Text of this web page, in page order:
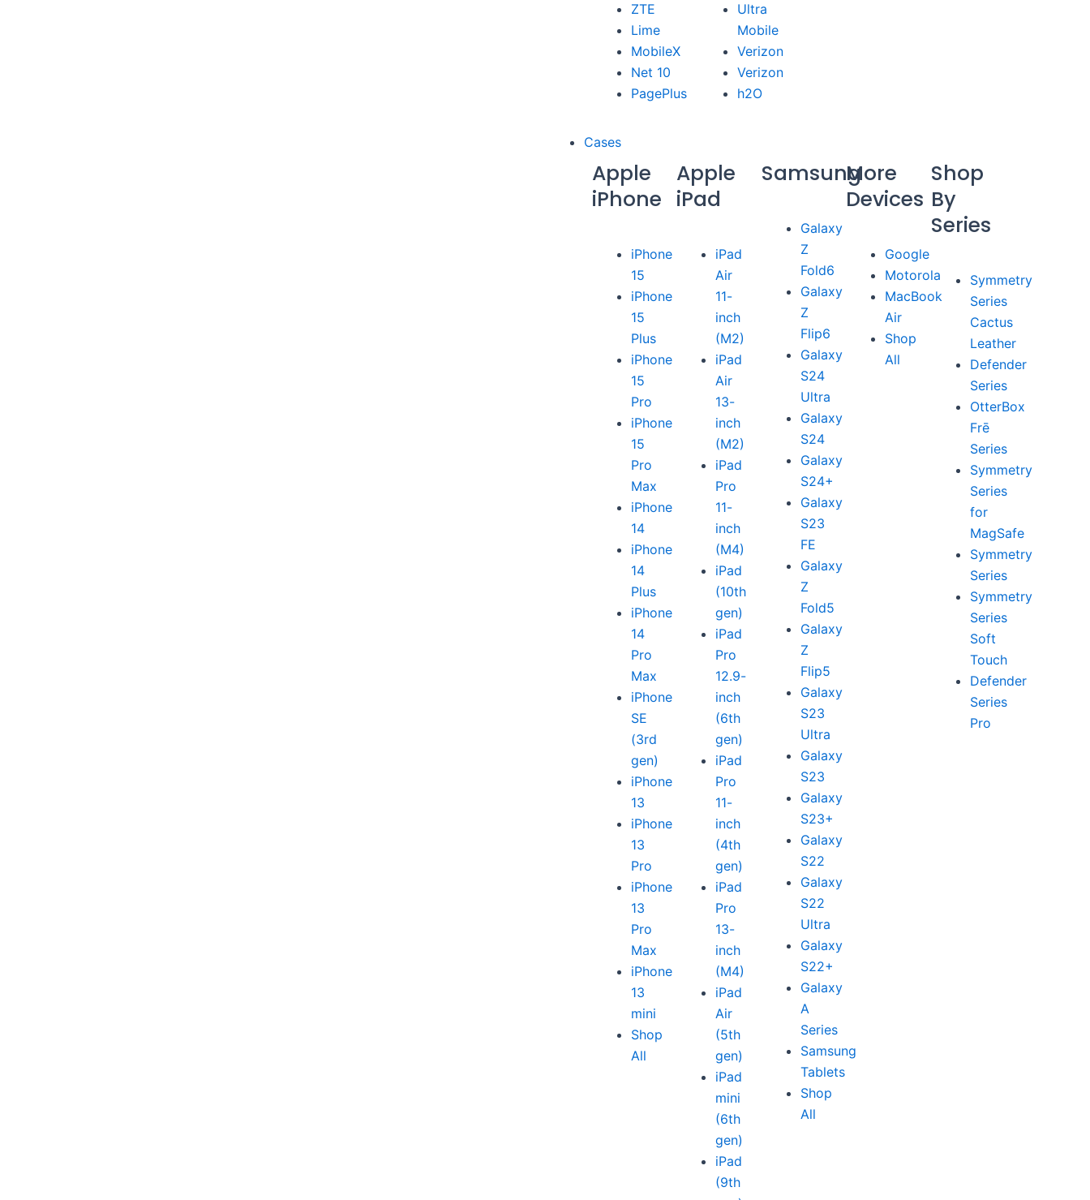
ZTE
Lime
MobileX
Net 10
PagePlus
Ultra
Mobile
Verizon
Verizon
h2O
Cases
Apple
iPhone
iPhone
15
iPhone
15
Plus
iPhone
15
Pro
iPhone
15
Pro
Max
iPhone
14
iPhone
14
Plus
iPhone
14
Pro
Max
iPhone
SE
(3rd
gen)
iPhone
13
iPhone
13
Pro
iPhone
13
Pro
Max
iPhone
13
mini
Shop
All
Apple
iPad
iPad
Air
11-
inch
(M2)
iPad
Air
13-
inch
(M2)
iPad
Pro
11-
inch
(M4)
iPad
(10th
gen)
iPad
Pro
12.9-
inch
(6th
gen)
iPad
Pro
11-
inch
(4th
gen)
iPad
Pro
13-
inch
(M4)
iPad
Air
(5th
gen)
iPad
mini
(6th
gen)
iPad
(9th
Samsung
Galaxy
Z
Fold6
Galaxy
Z
Flip6
Galaxy
S24
Ultra
Galaxy
S24
Galaxy
S24+
Galaxy
S23
FE
Galaxy
Z
Fold5
Galaxy
Z
Flip5
Galaxy
S23
Ultra
Galaxy
S23
Galaxy
S23+
Galaxy
S22
Galaxy
S22
Ultra
Galaxy
S22+
Galaxy
A
Series
Samsung
Tablets
Shop
All
More
Devices
Google
Motorola
MacBook
Air
Shop
All
Shop
By
Series
Symmetry
Series
Cactus
Leather
Defender
Series
OtterBox
Frē
Series
Symmetry
Series
for
MagSafe
Symmetry
Series
Symmetry
Series
Soft
Touch
Defender
Series
Pro